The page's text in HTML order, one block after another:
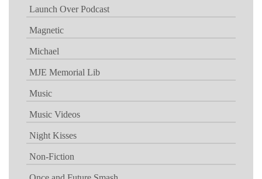
Launch Over Podcast
Magnetic
Michael
MJE Memorial Lib
Music
Music Videos
Night Kisses
Non-Fiction